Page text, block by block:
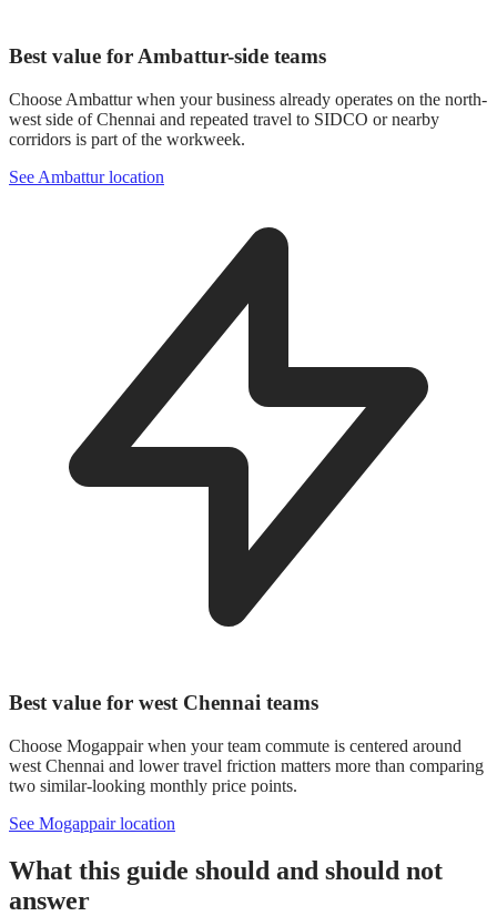
Best value for Ambattur-side teams
Choose Ambattur when your business already operates on the north-
west side of Chennai and repeated travel to SIDCO or nearby
corridors is part of the workweek.
See Ambattur location
Best value for west Chennai teams
Choose Mogappair when your team commute is centered around
west Chennai and lower travel friction matters more than comparing
two similar-looking monthly price points.
See Mogappair location
What this guide should and should not
answer